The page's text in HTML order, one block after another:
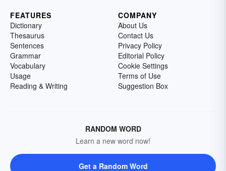
FEATURES
Dictionary
Thesaurus
Sentences
Grammar
Vocabulary
Usage
Reading & Writing
COMPANY
About Us
Contact Us
Privacy Policy
Editorial Policy
Cookie Settings
Terms of Use
Suggestion Box
RANDOM WORD
Learn a new word now!
Get a Random Word